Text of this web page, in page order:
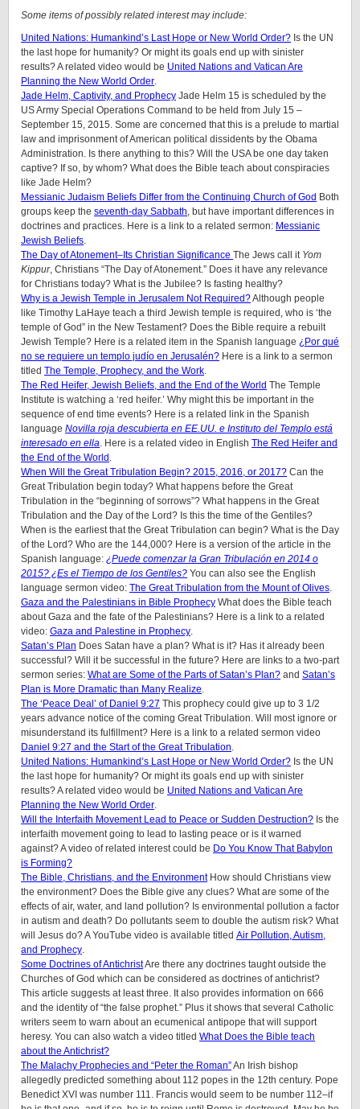
Some items of possibly related interest may include:
United Nations: Humankind’s Last Hope or New World Order? Is the UN
the last hope for humanity? Or might its goals end up with sinister
results? A related video would be United Nations and Vatican Are
Planning the New World Order.
Jade Helm, Captivity, and Prophecy Jade Helm 15 is scheduled by the
US Army Special Operations Command to be held from July 15 –
September 15, 2015. Some are concerned that this is a prelude to martial
law and imprisonment of American political dissidents by the Obama
Administration. Is there anything to this? Will the USA be one day taken
captive? If so, by whom? What does the Bible teach about conspiracies
like Jade Helm?
Messianic Judaism Beliefs Differ from the Continuing Church of God Both
groups keep the seventh-day Sabbath, but have important differences in
doctrines and practices. Here is a link to a related sermon: Messianic
Jewish Beliefs.
The Day of Atonement–Its Christian Significance The Jews call it Yom
Kippur, Christians “The Day of Atonement.” Does it have any relevance
for Christians today? What is the Jubilee? Is fasting healthy?
Why is a Jewish Temple in Jerusalem Not Required?Although people
like Timothy LaHaye teach a third Jewish temple is required, who is ‘the
temple of God” in the New Testament? Does the Bible require a rebuilt
Jewish Temple? Here is a related item in the Spanish language ¿Por qué
no se requiere un templo judío en Jerusalén? Here is a link to a sermon
titled The Temple, Prophecy, and the Work.
The Red Heifer, Jewish Beliefs, and the End of the World The Temple
Institute is watching a ‘red heifer.’ Why might this be important in the
sequence of end time events? Here is a related link in the Spanish
language Novilla roja descubierta en EE.UU. e Instituto del Templo está
interesado en ella. Here is a related video in English The Red Heifer and
the End of the World .
When Will the Great Tribulation Begin? 2015, 2016, or 2017? Can the
Great Tribulation begin today? What happens before the Great
Tribulation in the “beginning of sorrows”? What happens in the Great
Tribulation and the Day of the Lord? Is this the time of the Gentiles?
When is the earliest that the Great Tribulation can begin? What is the Day
of the Lord? Who are the 144,000? Here is a version of the article in the
Spanish language: ¿Puede comenzar la Gran Tribulación en 2014 o
2015? ¿Es el Tiempo de los Gentiles? You can also see the English
language sermon video: The Great Tribulation from the Mount of Olives.
Gaza and the Palestinians in Bible Prophecy What does the Bible teach
about Gaza and the fate of the Palestinians? Here is a link to a related
video: Gaza and Palestine in Prophecy.
Satan’s Plan Does Satan have a plan? What is it? Has it already been
successful? Will it be successful in the future? Here are links to a two-part
sermon series: What are Some of the Parts of Satan’s Plan? and Satan’s
Plan is More Dramatic than Many Realize.
The ‘Peace Deal’ of Daniel 9:27 This prophecy could give up to 3 1/2
years advance notice of the coming Great Tribulation. Will most ignore or
misunderstand its fulfillment? Here is a link to a related sermon video
Daniel 9:27 and the Start of the Great Tribulation.
United Nations: Humankind’s Last Hope or New World Order? Is the UN
the last hope for humanity? Or might its goals end up with sinister
results? A related video would be United Nations and Vatican Are
Planning the New World Order.
Will the Interfaith Movement Lead to Peace or Sudden Destruction? Is the
interfaith movement going to lead to lasting peace or is it warned
against? A video of related interest could be Do You Know That Babylon
is Forming?
The Bible, Christians, and the EnvironmentHow should Christians view
the environment? Does the Bible give any clues? What are some of the
effects of air, water, and land pollution? Is environmental pollution a factor
in autism and death? Do pollutants seem to double the autism risk? What
will Jesus do? A YouTube video is available titled Air Pollution, Autism,
and Prophecy.
Some Doctrines of AntichristAre there any doctrines taught outside the
Churches of God which can be considered as doctrines of antichrist?
This article suggests at least three. It also provides information on 666
and the identity of “the false prophet.” Plus it shows that several Catholic
writers seem to warn about an ecumenical antipope that will support
heresy. You can also watch a video titled What Does the Bible teach
about the Antichrist?
The Malachy Prophecies and “Peter the Roman”An Irish bishop
allegedly predicted something about 112 popes in the 12th century. Pope
Benedict XVI was number 111. Francis would seem to be number 112–if